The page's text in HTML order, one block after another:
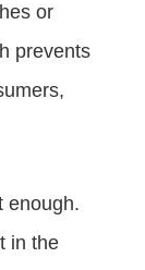
or
prevents
enough.
in the